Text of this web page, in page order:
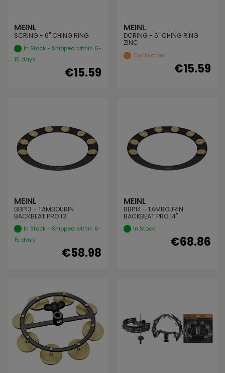
MEINL
SCRING - 6" CHING RING
In Stock - Shipped within 6-
15 days
€15.59
MEINL
DCRING - 6" CHING RING
ZINC
Contact us
€15.59
MEINL
BBP13 - TAMBOURIN
BACKBEAT PRO 13"
In Stock - Shipped within 6-
15 days
€58.98
MEINL
BBP14 - TAMBOURIN
BACKBEAT PRO 14"
In Stock
€68.86